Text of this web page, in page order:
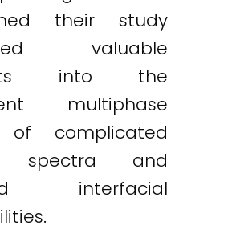
their study
valuable
into the
multiphase
of complicated
spectra and
interfacial